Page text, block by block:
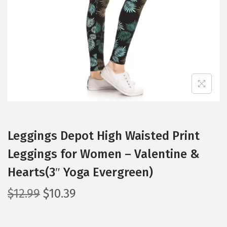
n
Leggings Depot High Waisted Print
Leggings for Women – Valentine &
Hearts(3″ Yoga Evergreen)
$12.99 O
$10.39